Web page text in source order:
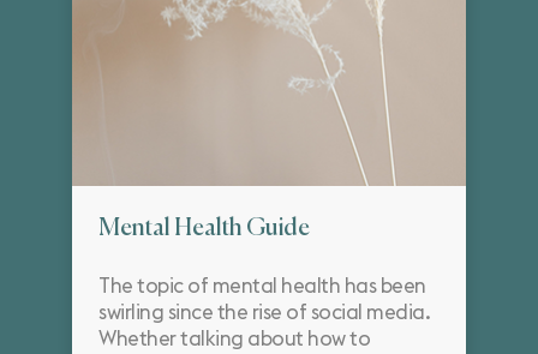
Mental Health Guide
The topic of mental health has been
swirling since the rise of social media.
Whether talking about how to